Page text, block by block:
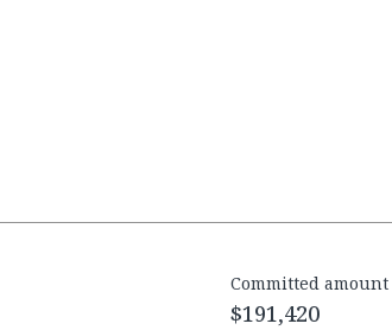
Committed amount
$191,420